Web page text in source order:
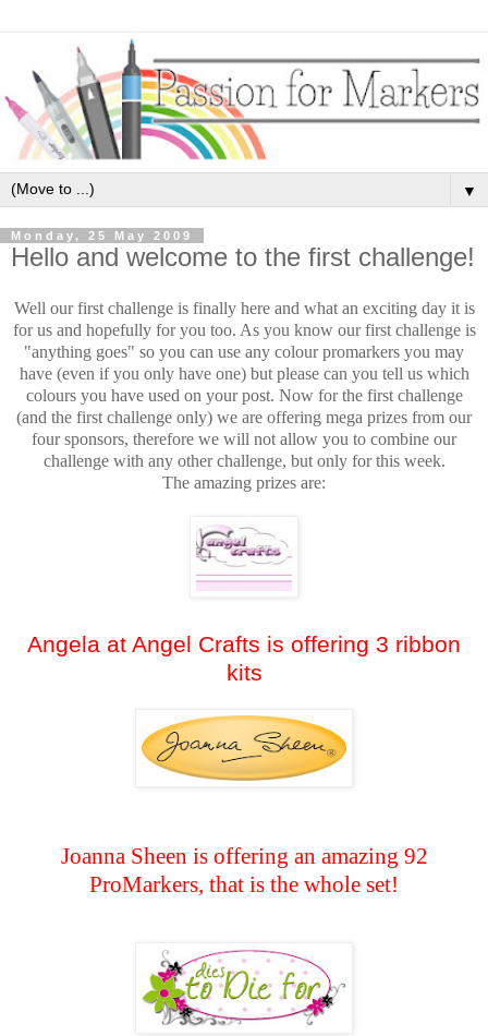
▼
Monday, 25 May 2009
Hello and welcome to the first challenge!
Well our first challenge is finally here and what an exciting day it is
for us and hopefully for you too. As you know our first challenge is
"anything goes" so you can use any colour promarkers you may
have (even if you only have one) but please can you tell us which
colours you have used on your post. Now for the first challenge
(and the first challenge only) we are offering mega prizes from our
four sponsors, therefore we will not allow you to combine our
challenge with any other challenge, but only for this week.
The amazing prizes are:
Angela at Angel Crafts is offering 3 ribbon
kits
Joanna Sheen is offering an amazing 92
ProMarkers, that is the whole set!